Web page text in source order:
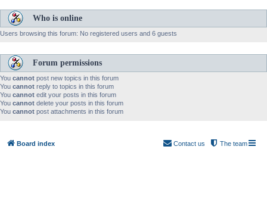
Who is online
Users browsing this forum: No registered users and 6 guests
Forum permissions
You cannot post new topics in this forum
You cannot reply to topics in this forum
You cannot edit your posts in this forum
You cannot delete your posts in this forum
You cannot post attachments in this forum
Board index The team
Contact us